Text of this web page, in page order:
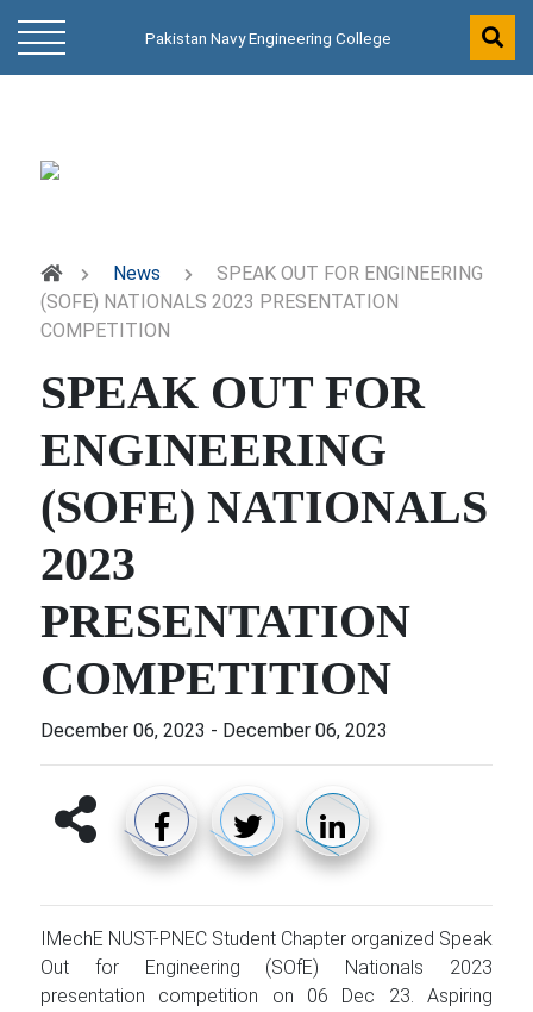
Pakistan Navy Engineering College
News
SPEAK OUT FOR ENGINEERING
(SOFE) NATIONALS 2023 PRESENTATION
COMPETITION
SPEAK OUT FOR
ENGINEERING
(SOFE) NATIONALS
2023
PRESENTATION
COMPETITION
December 06, 2023 - December 06, 2023
IMechE NUST-PNEC Student Chapter organized Speak
Out for Engineering (SOfE) Nationals 2023
presentation competition on 06 Dec 23. Aspiring